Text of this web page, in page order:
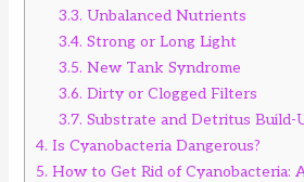
3.3. Unbalanced Nutrients
3.4. Strong or Long Light
3.5. New Tank Syndrome
3.6. Dirty or Clogged Filters
3.7. Substrate and Detritus Build-
4. Is Cyanobacteria Dangerous?
5. How to Get Rid of Cyanobacteria: